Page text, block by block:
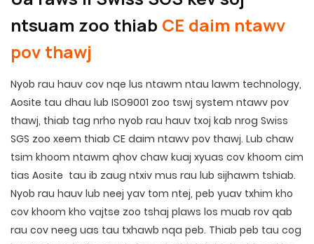
ntsuam zoo thiab CE daim ntawv
pov thawj
Nyob rau hauv cov nqe lus ntawm ntau lawm technology,
Aosite tau dhau lub ISO9001 zoo tswj system ntawv pov
thawj, thiab tag nrho nyob rau hauv txoj kab nrog Swiss
SGS zoo xeem thiab CE daim ntawv pov thawj. Lub chaw
tsim khoom ntawm qhov chaw kuaj xyuas cov khoom cim
tias Aosite tau ib zaug ntxiv mus rau lub sijhawm tshiab.
Nyob rau hauv lub neej yav tom ntej, peb yuav txhim kho
cov khoom kho vajtse zoo tshaj plaws los muab rov qab
rau cov neeg uas tau txhawb nqa peb. Thiab peb tau cog